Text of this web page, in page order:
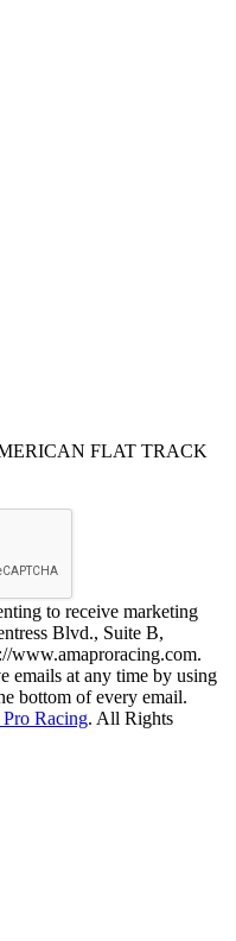
FLAT TRACK
to receive marketing
Blvd., Suite B,
www.amaproracing.com.
emails at any time by using
bottom of every email.
Racing. All Rights